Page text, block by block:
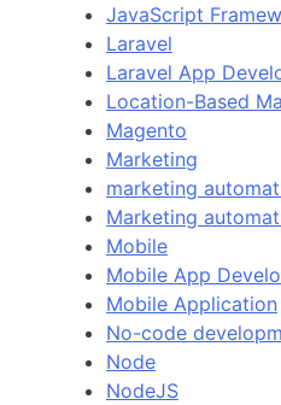
JavaScript
Laravel
Laravel App
Location-Based
Magento
Marketing
marketing
Marketing
Mobile
Mobile App
Mobile Application
No-code
Node
NodeJS